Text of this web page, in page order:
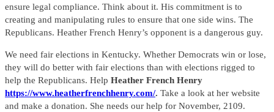
ensure legal compliance. Think about it. His commitment is to
creating and manipulating rules to ensure that one side wins. The
Republicans. Heather French Henry’s opponent is a dangerous guy.
We need fair elections in Kentucky. Whether Democrats win or lose,
they will do better with fair elections than with elections rigged to
help the Republicans. Help Heather French Henry
https://www.heatherfrenchhenry.com/. Take a look at her website
and make a donation. She needs our help for November, 2109.